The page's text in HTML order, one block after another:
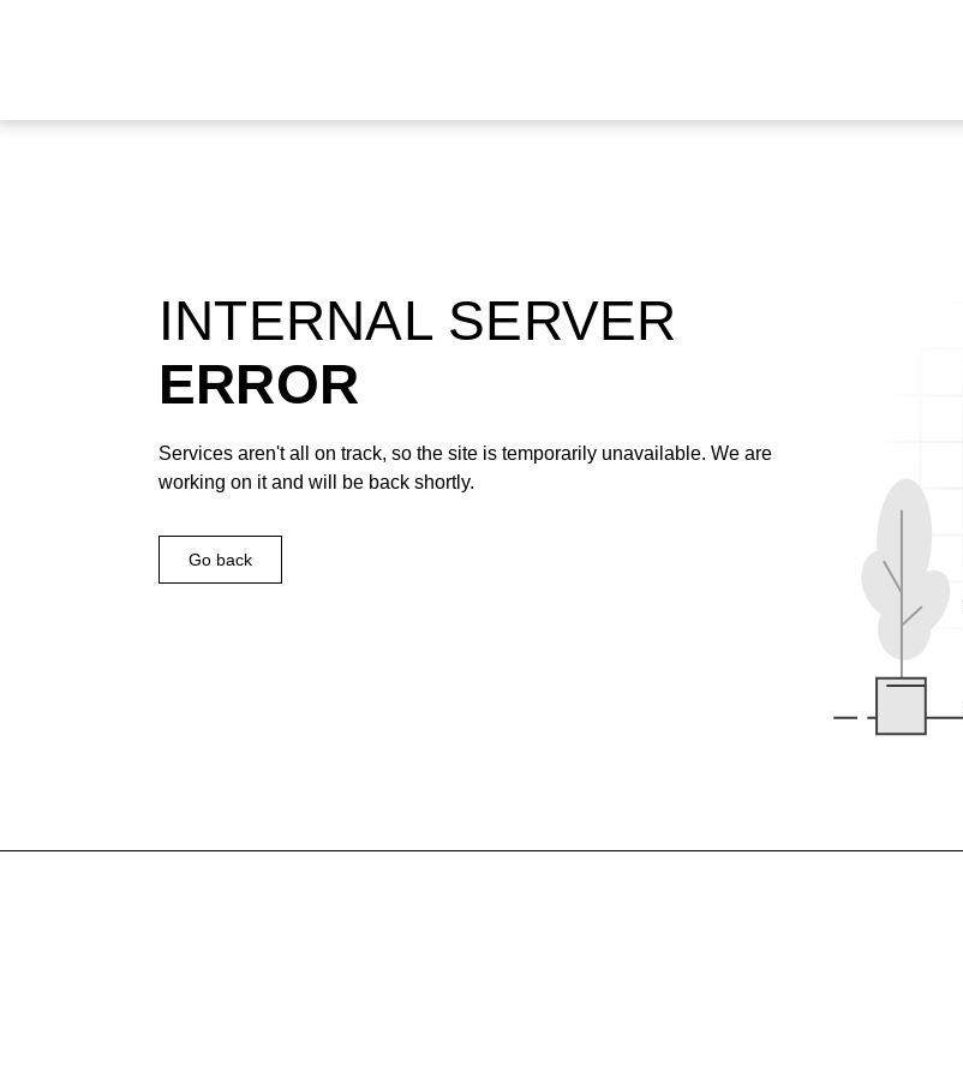
INTERNAL SERVER
ERROR
Services aren't all on track, so the site is temporarily unavailable. We are
working on it and will be back shortly.
Go back